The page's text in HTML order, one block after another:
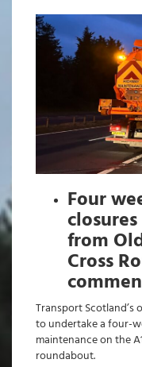
Four
from
Cross
Transport Scotland’s
to undertake a four-
maintenance on the
roundabout.